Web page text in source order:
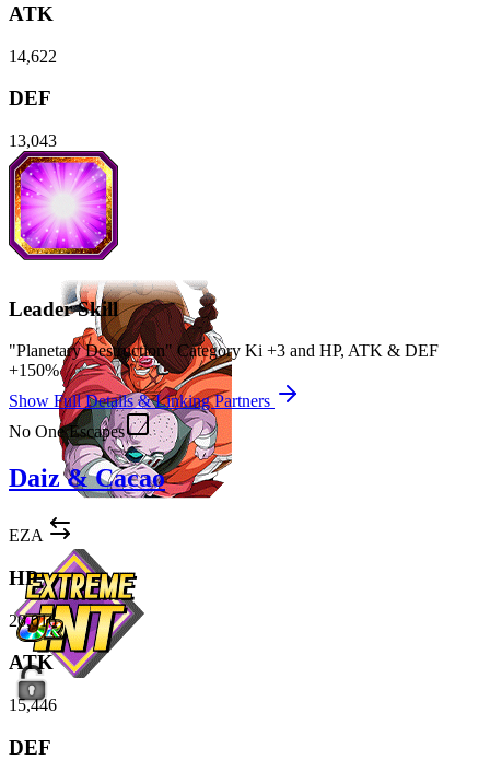
ATK
14,622
DEF
13,043
Leader Skill
"Planetary Destruction" Category Ki +3 and HP, ATK & DEF
+150%
Show Full Details & Linking Partners
No One Escapes
Daiz & Cacao
EZA
HP
20,016
ATK
15,446
DEF